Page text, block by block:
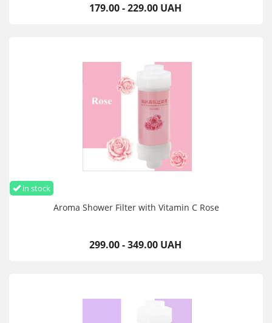
179.00 - 229.00 UAH
in stock
Aroma Shower Filter with Vitamin C Rose
299.00 - 349.00 UAH